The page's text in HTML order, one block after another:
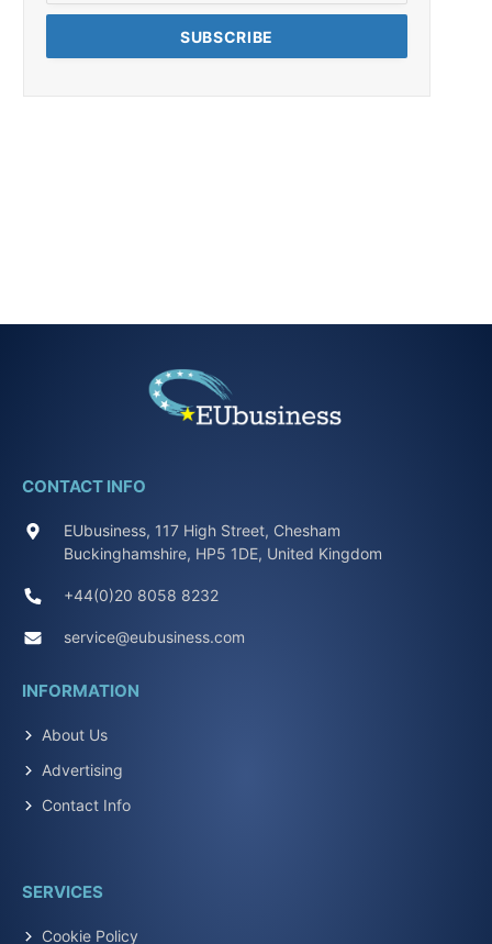
CONTACT INFO
EUbusiness, 117 High Street, Chesham
Buckinghamshire, HP5 1DE, United Kingdom
+44(0)20 8058 8232
service@eubusiness.com
INFORMATION
About Us
Advertising
Contact Info
SERVICES
Cookie Policy